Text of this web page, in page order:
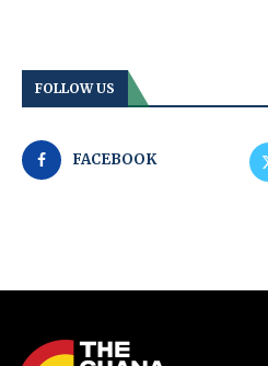
FOLLOW US
FACEBOOK